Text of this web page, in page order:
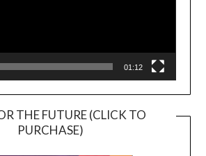
01:12
THE FUTURE (CLICK TO
PURCHASE)